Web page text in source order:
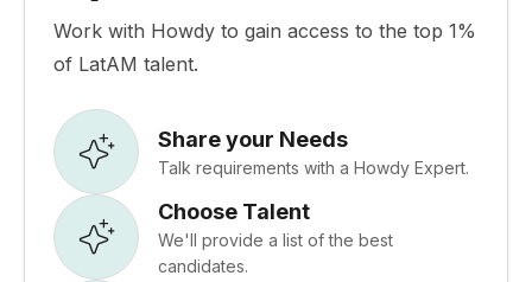
Work with Howdy to gain access to the top 1%
of LatAM talent.
Share your Needs
Talk requirements with a Howdy Expert.
Choose Talent
We'll provide a list of the best
candidates.